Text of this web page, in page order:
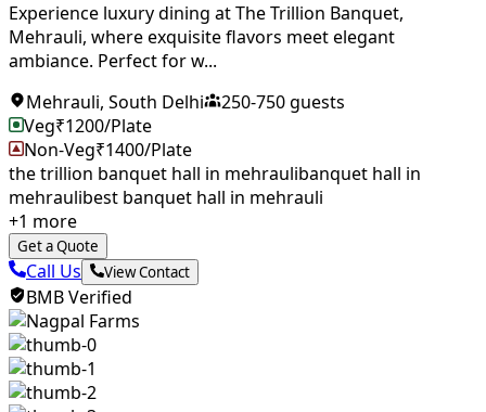
Experience luxury dining at The Trillion Banquet,
Mehrauli, where exquisite flavors meet elegant
ambiance. Perfect for w...
Mehrauli, South Delhi 250-750guests
Veg₹1200/Plate
Non-Veg₹1400/Plate
the trillion banquet hall in mehraulibanquet hall in
mehraulibest banquet hall in mehrauli
+1 more
Get a Quote
Call Us View Contact
BMB Verified